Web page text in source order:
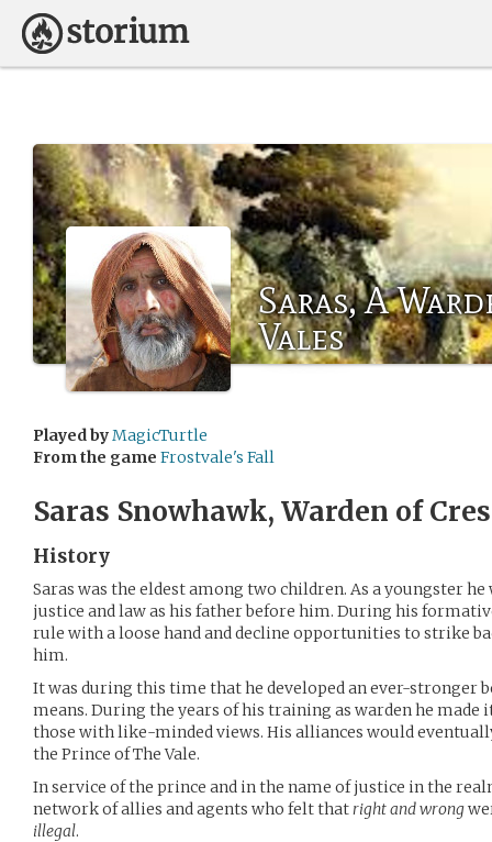
Saras, A
Vales
Played byMagicTurtle
From the game Frostvale's Fall
Saras Snowhawk, Warden of
History
Saras was the eldest among two children. As a youngster
justice and law as his father before him. During his
rule with a loose hand and decline opportunities to strike
him.
It was during this time that he developed an ever-stronger
means. During the years of his training as warden he made
those with like-minded views. His alliances would
the Prince of The Vale.
In service of the prince and in the name of justice in the
network of allies and agents who felt thatright and wrong
illegal.